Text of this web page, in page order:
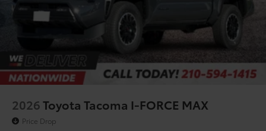
2026Toyota Tacoma I-FORCE MAX
Price Drop